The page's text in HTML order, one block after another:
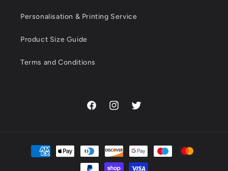
Personalisation & Printing Service
Product Size Guide
Terms and Conditions
FacebookInstagramTwitter
Payment
methods